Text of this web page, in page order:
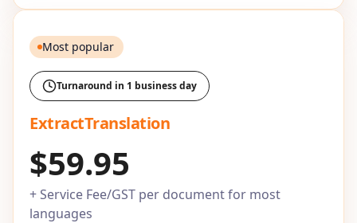
Most popular
Turnaround in 1 business day
ExtractTranslation
$59.95
+ Service Fee/GST per document for most
languages